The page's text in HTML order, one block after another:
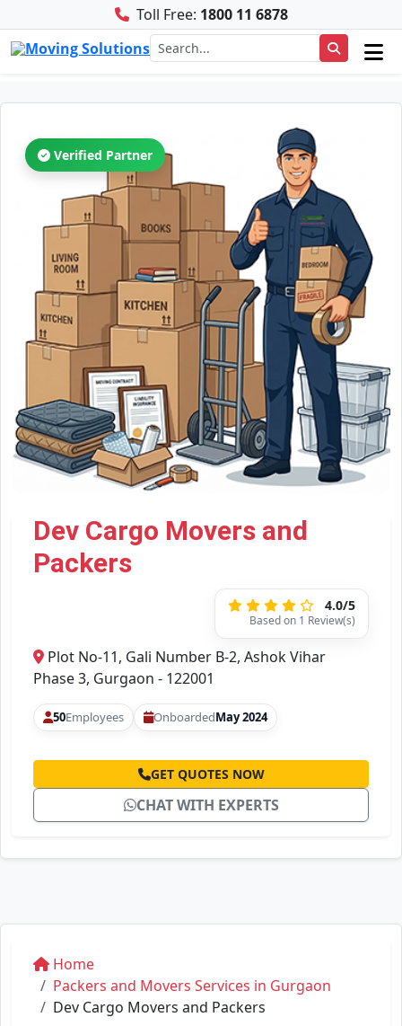
Toll Free: 1800 11 6878
Verified Partner
Dev Cargo Movers and
Packers
4.0/5
Based on 1 Review(s)
Plot No-11, Gali Number B-2, Ashok Vihar
Phase 3, Gurgaon - 122001
50Employees OnboardedMay 2024
GET QUOTES NOW
CHAT WITH EXPERTS
Home
Packers and Movers Services in Gurgaon
Dev Cargo Movers and Packers